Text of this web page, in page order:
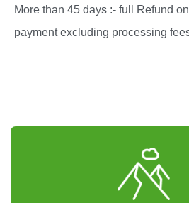
More than 45 days :- full Refund
payment excluding processing